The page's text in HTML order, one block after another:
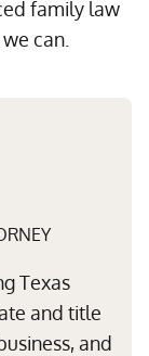
family law
can.
Texas
and title
and